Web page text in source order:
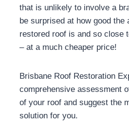
that is unlikely to involve a
be surprised at how good the
restored roof is and so close
– at a much cheaper price!
Brisbane Roof Restoration
comprehensive assessment
of your roof and suggest the
solution for you.